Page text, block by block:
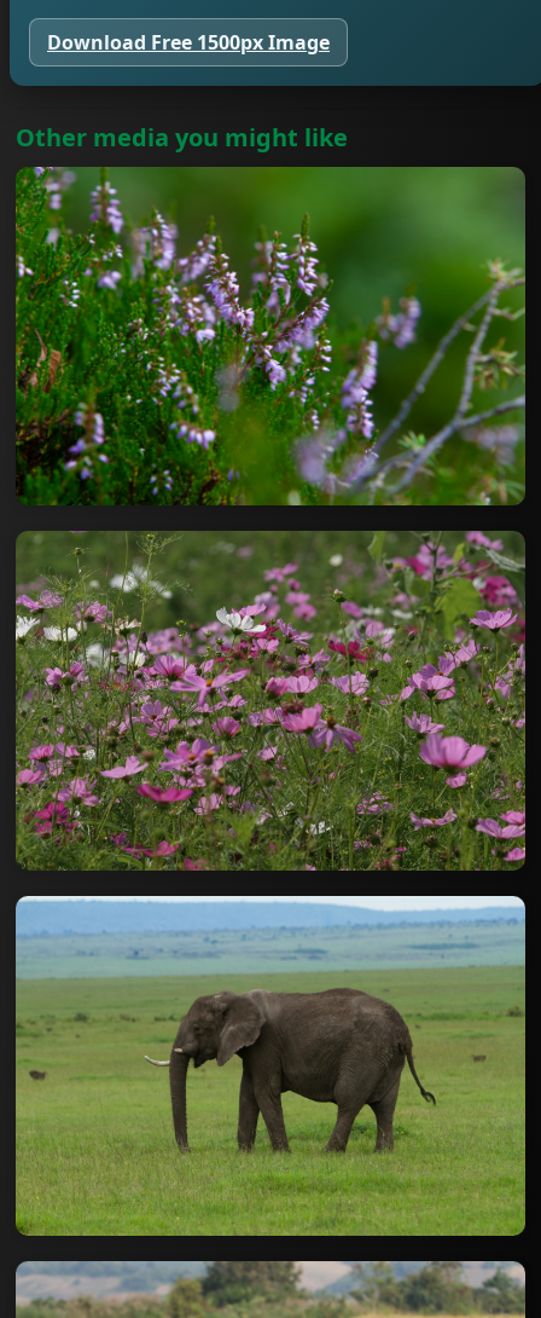
Download Free 1500px Image
Other media you might like